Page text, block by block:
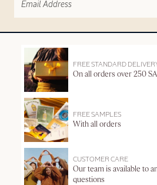
FREE STANDARD
On all orders over 250
FREE SAMPLES
With all orders
CUSTOMER CARE
Our team is available to
questions